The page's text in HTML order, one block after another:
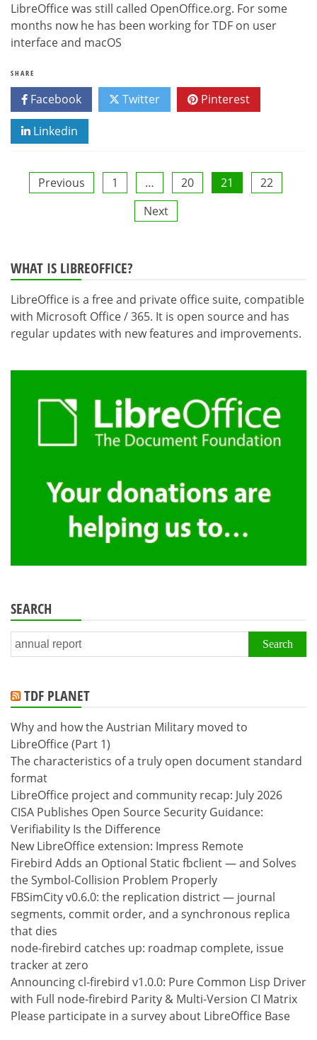
LibreOffice was still called OpenOffice.org. For some
months now he has been working for TDF on user
interface and macOS
SHARE
Facebook Twitter Pinterest
Linkedin
Posts
Previous 1 … 20 21
22
Next
WHAT IS LIBREOFFICE?
LibreOffice is a free and private office suite, compatible
with Microsoft Office / 365. It is open source and has
regular updates with new features and improvements.
SEARCH
Search
for:
TDF PLANET
Why and how the Austrian Military moved to
LibreOffice (Part 1)
The characteristics of a truly open document standard
format
LibreOffice project and community recap: July 2026
CISA Publishes Open Source Security Guidance:
Verifiability Is the Difference
New LibreOffice extension: Impress Remote
Firebird Adds an Optional Static fbclient — and Solves
the Symbol-Collision Problem Properly
FBSimCity v0.6.0: the replication district — journal
segments, commit order, and a synchronous replica
that dies
node-firebird catches up: roadmap complete, issue
tracker at zero
Announcing cl-firebird v1.0.0: Pure Common Lisp Driver
with Full node-firebird Parity & Multi-Version CI Matrix
Please participate in a survey about LibreOffice Base